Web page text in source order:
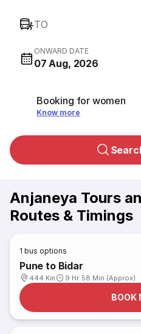
TO
ONWARD DATE
07 Aug, 2026
Booking for women
Know more
Anjaneya Tours
Routes & Timings
1 bus options
Pune to Bidar
444 Km 9 Hr 58 Min (Approx)
BOOK